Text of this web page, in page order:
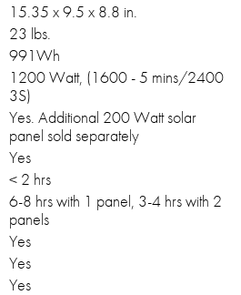
15.35 x 9.5 x 8.8 in.
23 lbs.
991Wh
1200 Watt, (1600 - 5 mins/2400
3S)
Yes. Additional 200 Watt solar
panel sold separately
Yes
< 2 hrs
6-8 hrs with 1 panel, 3-4 hrs with 2
panels
Yes
Yes
Yes